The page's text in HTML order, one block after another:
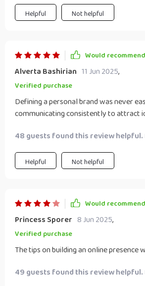
Helpful Not helpful
Would recommend
Alverta Bashirian 11 Jun 2025,
Verified purchase
Defining a personal brand was never
communicating consistently to attract
48 guests found this review helpful.
Helpful Not helpful
Would recommend
Princess Sporer 8 Jun 2025,
Verified purchase
The tips on building an online presence
49 guests found this review helpful.